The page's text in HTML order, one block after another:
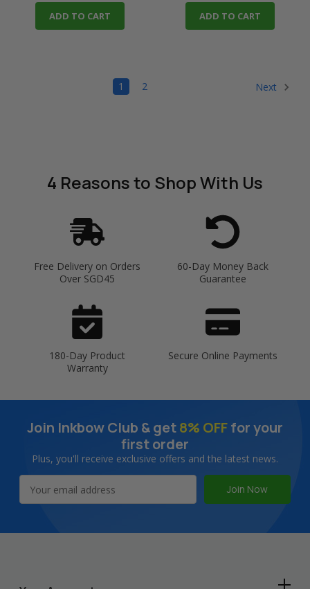
ADD TO CART ADD TO CART
1 2 Next
4 Reasonsto Shop With Us
Free Delivery on Orders
Over SGD45
60-Day Money Back
Guarantee
180-Day Product
Warranty
Secure Online Payments
Join Inkbow Club & get8% OFFfor your
first order
Plus, you'll receive exclusive offers and the latest news.
Address